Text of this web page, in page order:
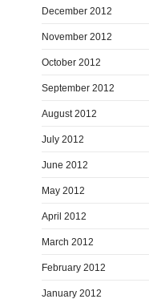
December 2012
November 2012
October 2012
September 2012
August 2012
July 2012
June 2012
May 2012
April 2012
March 2012
February 2012
January 2012